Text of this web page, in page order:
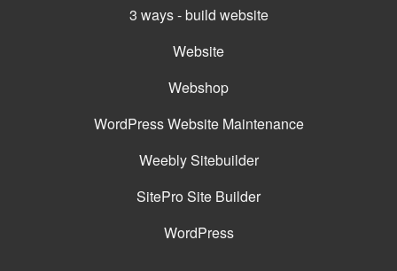
3 ways - build website
Website
Webshop
WordPress Website Maintenance
Weebly Sitebuilder
SitePro Site Builder
WordPress